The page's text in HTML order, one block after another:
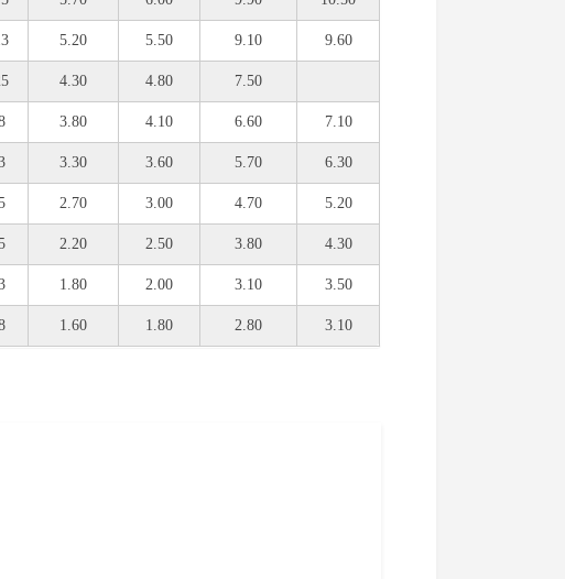
5.20 5.50 9.10 9.60
4.30 4.80 7.50
3.80 4.10 6.60 7.10
3.30 3.60 5.70 6.30
2.70 3.00 4.70 5.20
2.20 2.50 3.80 4.30
1.80 2.00 3.10 3.50
1.60 1.80 2.80 3.10